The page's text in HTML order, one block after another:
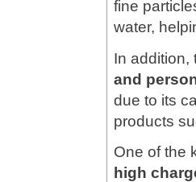
fine
water,
In addition,
and
due to its
products
One of the
high